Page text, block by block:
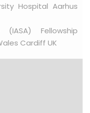
Hospital Aarhus
Fellowship
Cardiff UK